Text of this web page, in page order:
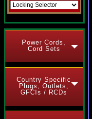
Power Cords,
Cord Sets
Country Specific
Plugs, Outlets,
GFCIs / RCDs